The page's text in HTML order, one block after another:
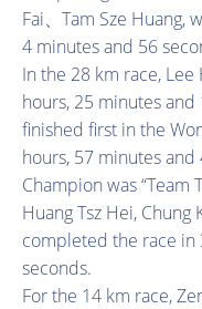
Fai、Tam Sze Huang,
4 minutes and 56
In the 28 km race, Lee
hours, 25 minutes and
finished first in the
hours, 57 minutes and
Champion was “Team
Huang Tsz Hei, Chung
completed the race in
seconds.
For the 14 km race,